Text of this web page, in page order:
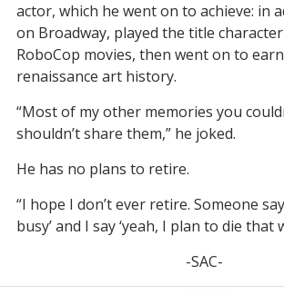
actor, which he went on to achieve: in
on Broadway, played the title
RoboCop movies, then went on to
renaissance art history.
“Most of my other memories you
shouldn’t share them,” he joked.
He has no plans to retire.
“I hope I don’t ever retire. Someone
busy’ and I say ‘yeah, I plan to die that
-SAC-